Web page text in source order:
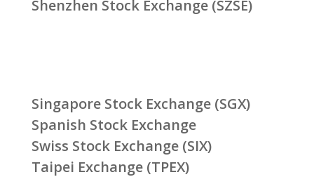
Shenzhen Stock Exchange (SZSE)
Singapore Stock Exchange (SGX)
Spanish Stock Exchange
Swiss Stock Exchange (SIX)
Taipei Exchange (TPEX)